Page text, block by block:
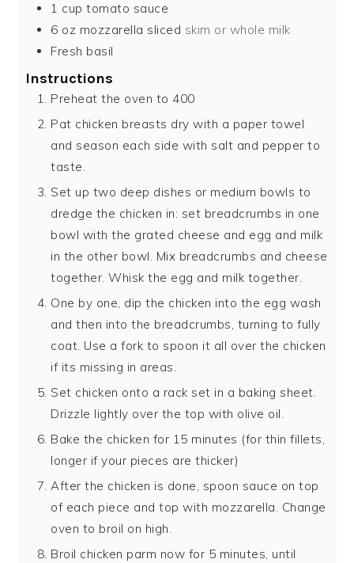
1 cup tomato sauce
6 oz mozzarella sliced skim or whole milk
Fresh basil
Instructions
Preheat the oven to 400
Pat chicken breasts dry with a paper towel
and season each side with salt and pepper to
taste.
Set up two deep dishes or medium bowls to
dredge the chicken in: set breadcrumbs in one
bowl with the grated cheese and egg and milk
in the other bowl. Mix breadcrumbs and cheese
together. Whisk the egg and milk together.
One by one, dip the chicken into the egg wash
and then into the breadcrumbs, turning to fully
coat. Use a fork to spoon it all over the chicken
if its missing in areas.
Set chicken onto a rack set in a baking sheet.
Drizzle lightly over the top with olive oil.
Bake the chicken for 15 minutes (for thin fillets,
longer if your pieces are thicker)
After the chicken is done, spoon sauce on top
of each piece and top with mozzarella. Change
oven to broil on high.
Broil chicken parm now for 5 minutes, until